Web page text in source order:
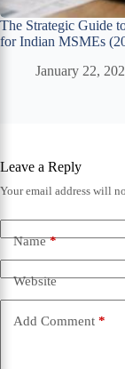
The Strategic Guide
for Indian MSMEs
January 22,
Leave a Reply
Your email address will
Name*
Website
Add Comment *